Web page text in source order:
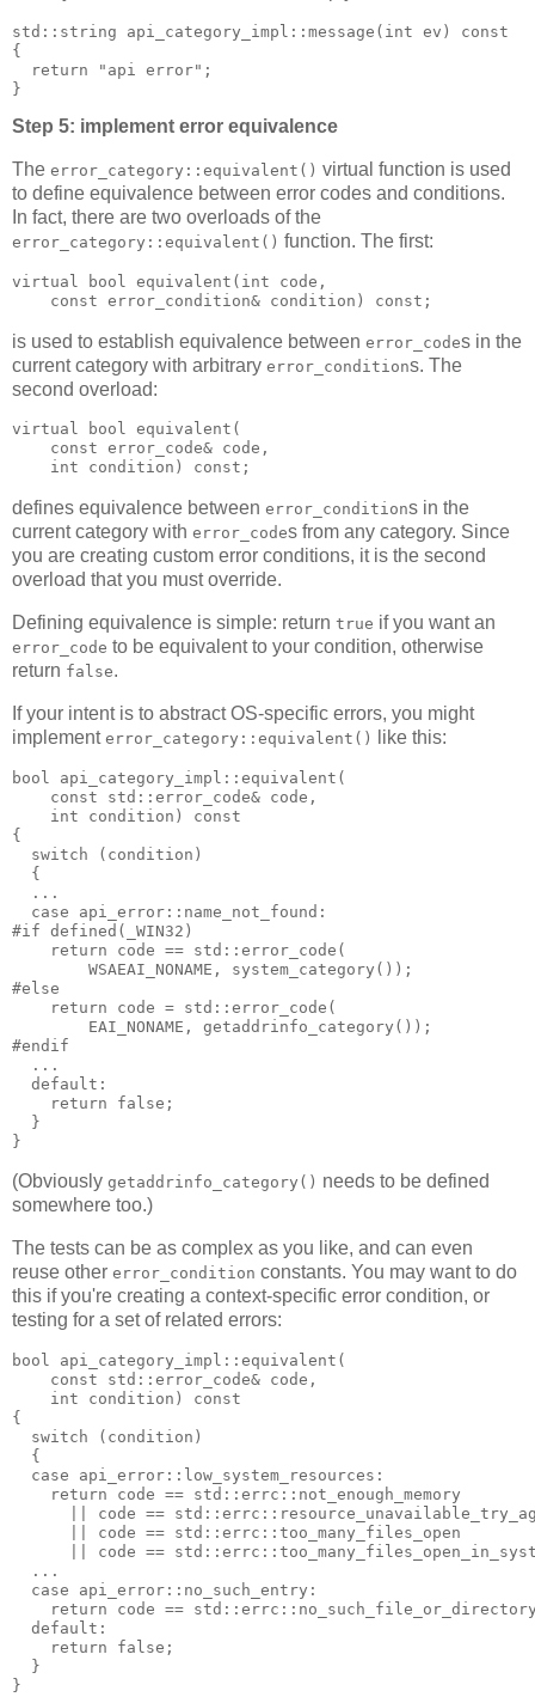
std::string api_category_impl::message(int ev) const
{
  return "api error";
}
Step 5: implement error equivalence
The error_category::equivalent() virtual function is used
to define equivalence between error codes and conditions.
In fact, there are two overloads of the
error_category::equivalent() function. The first:
virtual bool equivalent(int code,
    const error_condition& condition) const;
is used to establish equivalence between error_codes in the
current category with arbitrary error_conditions. The
second overload:
virtual bool equivalent(
    const error_code& code,
    int condition) const;
defines equivalence between error_conditions in the
current category with error_codes from any category. Since
you are creating custom error conditions, it is the second
overload that you must override.
Defining equivalence is simple: return true if you want an
error_code to be equivalent to your condition, otherwise
return false.
If your intent is to abstract OS-specific errors, you might
implement error_category::equivalent() like this:
bool api_category_impl::equivalent(
    const std::error_code& code,
    int condition) const
{
  switch (condition)
  {
  ...
  case api_error::name_not_found:
#if defined(_WIN32)
    return code == std::error_code(
        WSAEAI_NONAME, system_category());
#else
    return code = std::error_code(
        EAI_NONAME, getaddrinfo_category());
#endif
  ...
  default:
    return false;
  }
}
(Obviously getaddrinfo_category() needs to be defined
somewhere too.)
The tests can be as complex as you like, and can even
reuse other error_condition constants. You may want to do
this if you're creating a context-specific error condition, or
testing for a set of related errors:
bool api_category_impl::equivalent(
    const std::error_code& code,
    int condition) const
{
  switch (condition)
  {
  case api_error::low_system_resources:
    return code == std::errc::not_enough_memory
|| code ==
      || code == std::errc::too_many_files_open
|| code ==
  ...
  case api_error::no_such_entry:
return code ==
  default:
    return false;
  }
}